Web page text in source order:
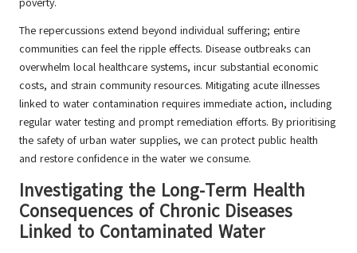
poverty.
The repercussions extend beyond individual suffering; entire
communities can feel the ripple effects. Disease outbreaks can
overwhelm local healthcare systems, incur substantial economic
costs, and strain community resources. Mitigating acute illnesses
linked to water contamination requires immediate action, including
regular water testing and prompt remediation efforts. By prioritising
the safety of urban water supplies, we can protect public health
and restore confidence in the water we consume.
Investigating the Long-Term Health
Consequences of Chronic Diseases
Linked to Contaminated Water